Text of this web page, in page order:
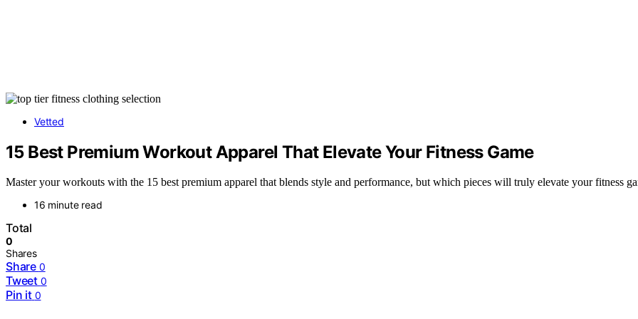
Vetted
15 Best Premium Workout Apparel That Elevate Your Fitness Game
Master your workouts with the 15 best premium apparel that blends style and performance, but which pieces will truly elevate your fitness
16 minute read
Total
0
Shares
Share 0
Tweet 0
Pin it 0